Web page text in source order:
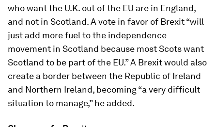
who want the U.K. out of the EU are in England,
and not in Scotland. A vote in favor of Brexit “will
just add more fuel to the independence
movement in Scotland because most Scots want
Scotland to be part of the EU.” A Brexit would also
create a border between the Republic of Ireland
and Northern Ireland, becoming “a very difficult
situation to manage,” he added.